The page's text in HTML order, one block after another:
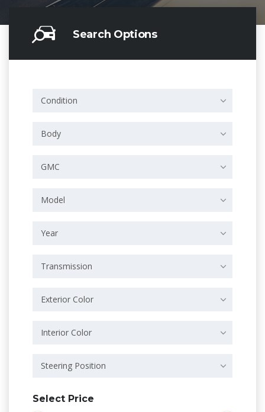
Search Options
Condition
Body
GMC
Model
Year
Transmission
Exterior Color
Interior Color
Steering Position
Select Price